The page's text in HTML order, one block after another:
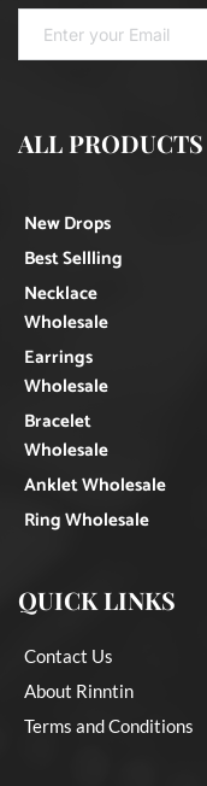
ALL PRODUCTS
New Drops
Best Sellling
Necklace
Wholesale
Earrings
Wholesale
Bracelet
Wholesale
Anklet Wholesale
Ring Wholesale
QUICK LINKS
Contact Us
About Rinntin
Terms and Conditions